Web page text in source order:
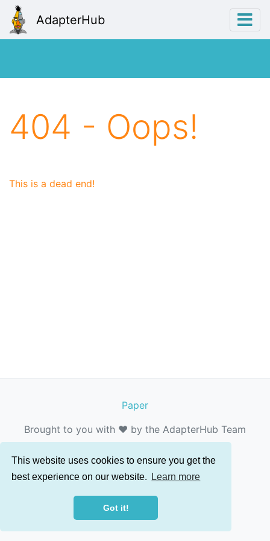
This website uses cookies to ensure you get the
best experience on our website.
Learn more
Got it!
AdapterHub
404 - Oops!
This is a dead end!
Paper
Brought to you with ❤️ by the AdapterHub Team